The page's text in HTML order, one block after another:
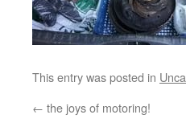
This entry was posted in
← the joys of motoring!